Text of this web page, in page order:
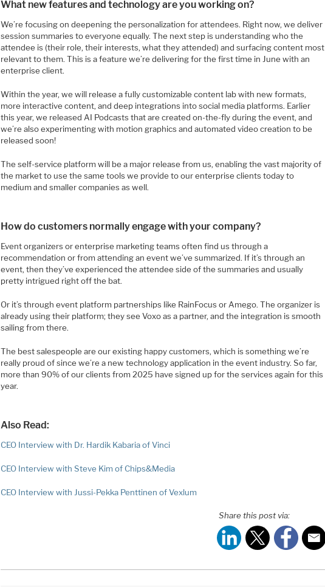
What new features and technology are you working on?
We’re focusing on deepening the personalization for attendees. Right now, we deliver
session summaries to everyone equally. The next step is understanding who the
attendee is (their role, their interests, what they attended) and surfacing content most
relevant to them. This is a feature we’re delivering for the first time in June with an
enterprise client.
Within the year, we will release a fully customizable content lab with new formats,
more interactive content, and deep integrations into social media platforms. Earlier
this year, we released AI Podcasts that are created on-the-fly during the event, and
we’re also experimenting with motion graphics and automated video creation to be
released soon!
The self-service platform will be a major release from us, enabling the vast majority of
the market to use the same tools we provide to our enterprise clients today to
medium and smaller companies as well.
How do customers normally engage with your company?
Event organizers or enterprise marketing teams often find us through a
recommendation or from attending an event we’ve summarized. If it’s through an
event, then they’ve experienced the attendee side of the summaries and usually
pretty intrigued right off the bat.
Or it’s through event platform partnerships like RainFocus or Amego. The organizer is
already using their platform; they see Voxo as a partner, and the integration is smooth
sailing from there.
The best salespeople are our existing happy customers, which is something we’re
really proud of since we’re a new technology application in the event industry. So far,
more than 90% of our clients from 2025 have signed up for the services again for this
year.
Also Read:
CEO Interview with Dr. Hardik Kabaria of Vinci
CEO Interview with Steve Kim of Chips&Media
CEO Interview with Jussi-Pekka Penttinen of Vexlum
Share this post via: